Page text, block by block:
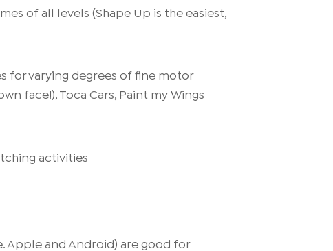
of all levels (Shape Up is the easiest,
for varying degrees of fine motor
face!), Toca Cars, Paint my Wings
activities
Apple and Android) are good for